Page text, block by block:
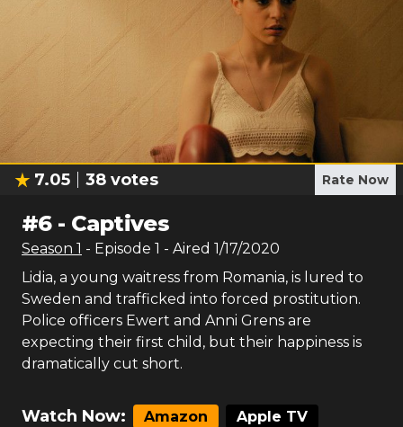
7.05 38 votes Rate Now
#6- Captives
Season 1 - Episode 1 - Aired 1/17/2020
Lidia, a young waitress from Romania, is lured to
Sweden and trafficked into forced prostitution.
Police officers Ewert and Anni Grens are
expecting their first child, but their happiness is
dramatically cut short.
Watch Now: Amazon Apple TV